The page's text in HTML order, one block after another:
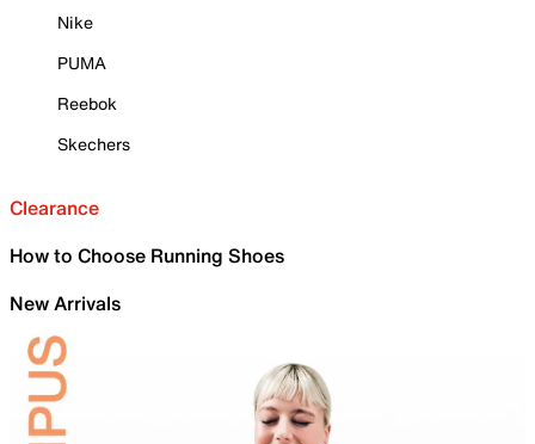
Nike
PUMA
Reebok
Skechers
Clearance
How to Choose Running Shoes
New Arrivals